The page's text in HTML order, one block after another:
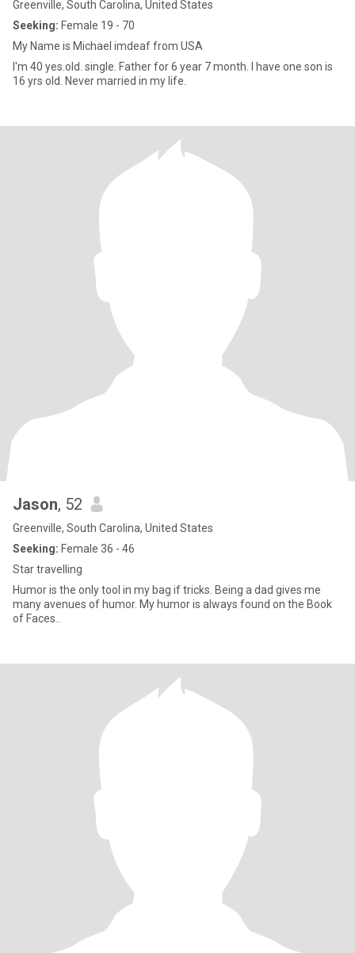
Greenville, South Carolina, United States
Seeking: Female 19 - 70
My Name is Michael imdeaf from USA
I'm 40 yes.old. single. Father for 6 year 7 month. I have one son is
16 yrs old. Never married in my life.
Jason, 52
Greenville, South Carolina, United States
Seeking: Female 36 - 46
Star travelling
Humor is the only tool in my bag if tricks. Being a dad gives me
many avenues of humor. My humor is always found on the Book
of Faces..